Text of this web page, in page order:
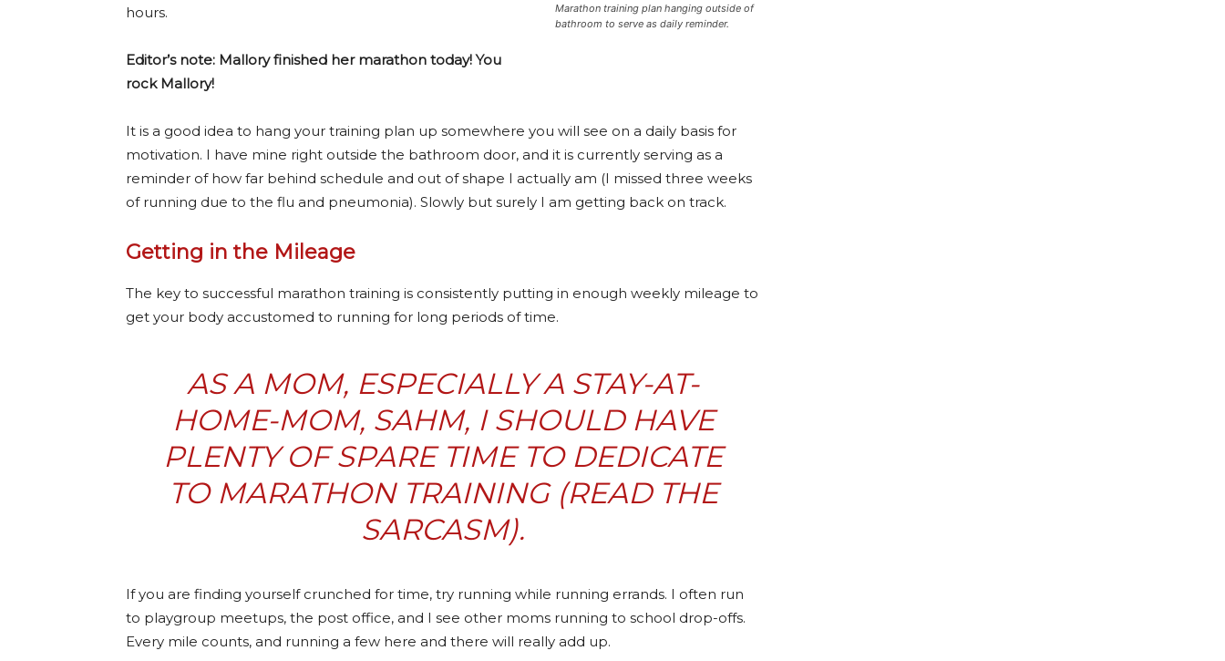
Marathon training plan hanging outside of
bathroom to serve as daily reminder.
hours.
Editor’s note: Mallory finished her marathon today! You
rock Mallory!
It is a good idea to hang your training plan up somewhere you will see on a daily basis for
motivation. I have mine right outside the bathroom door, and it is currently serving as a
reminder of how far behind schedule and out of shape I actually am (I missed three weeks
of running due to the flu and pneumonia). Slowly but surely I am getting back on track.
Getting in the Mileage
The key to successful marathon training is consistently putting in enough weekly mileage to
get your body accustomed to running for long periods of time.
AS A MOM, ESPECIALLY A STAY-AT-
HOME-MOM, SAHM, I SHOULD HAVE
PLENTY OF SPARE TIME TO DEDICATE
TO MARATHON TRAINING (READ THE
SARCASM).
If you are finding yourself crunched for time, try running while running errands. I often run
to playgroup meetups, the post office, and I see other moms running to school drop-offs.
Every mile counts, and running a few here and there will really add up.